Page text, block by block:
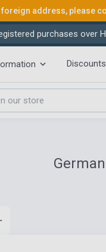
address, please
purchases over
Discounts
German